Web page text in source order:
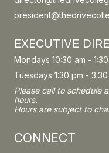
EXECUTIVE
Mondays 10:30 am -
Tuesdays 1:30 pm -
Please call to schedule
hours.
Hours are subject to
CONNECT